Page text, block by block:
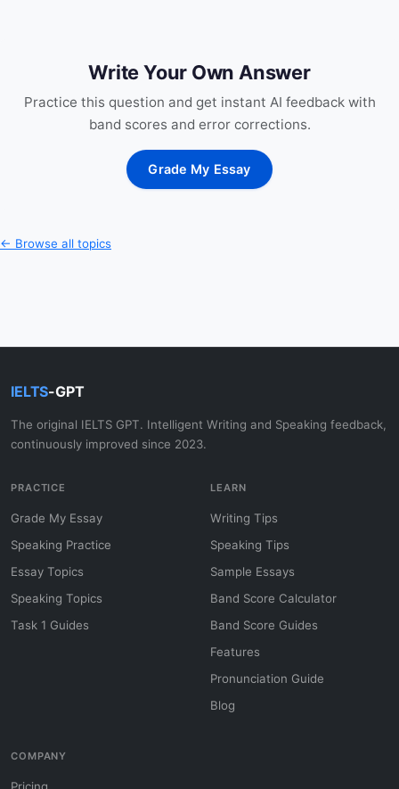
Write Your Own Answer
Practice this question and get instant AI feedback with
band scores and error corrections.
Grade My Essay
← Browse all topics
IELTS-GPT
The original IELTS GPT. Intelligent Writing and Speaking feedback,
continuously improved since 2023.
PRACTICE
Grade My Essay
Speaking Practice
Essay Topics
Speaking Topics
Task 1 Guides
LEARN
Writing Tips
Speaking Tips
Sample Essays
Band Score Calculator
Band Score Guides
Features
Pronunciation Guide
Blog
COMPANY
Pricing